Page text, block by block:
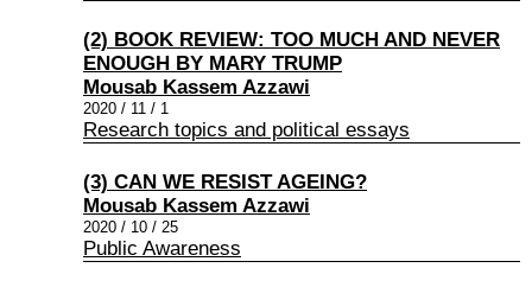
(2) BOOK REVIEW: TOO MUCH AND NEVER
ENOUGH BY MARY TRUMP
Mousab Kassem Azzawi
2020 / 11 / 1
Research topics and political essays
(3) CAN WE RESIST AGEING?
Mousab Kassem Azzawi
2020 / 10 / 25
Public Awareness